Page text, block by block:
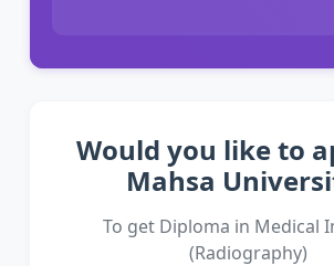
Would you like to
Mahsa
To get Diploma in Medical
(Radiography)